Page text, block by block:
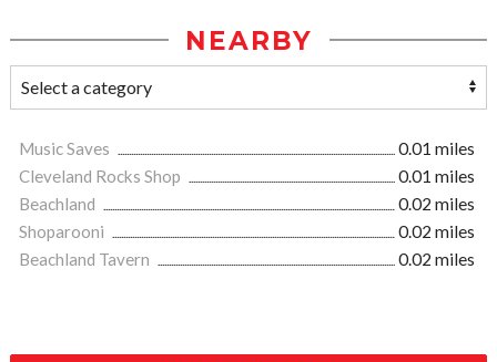
NEARBY
Music Saves
0.01 miles
Cleveland Rocks Shop
0.01 miles
Beachland
0.02 miles
Shoparooni
0.02 miles
Beachland Tavern
0.02 miles